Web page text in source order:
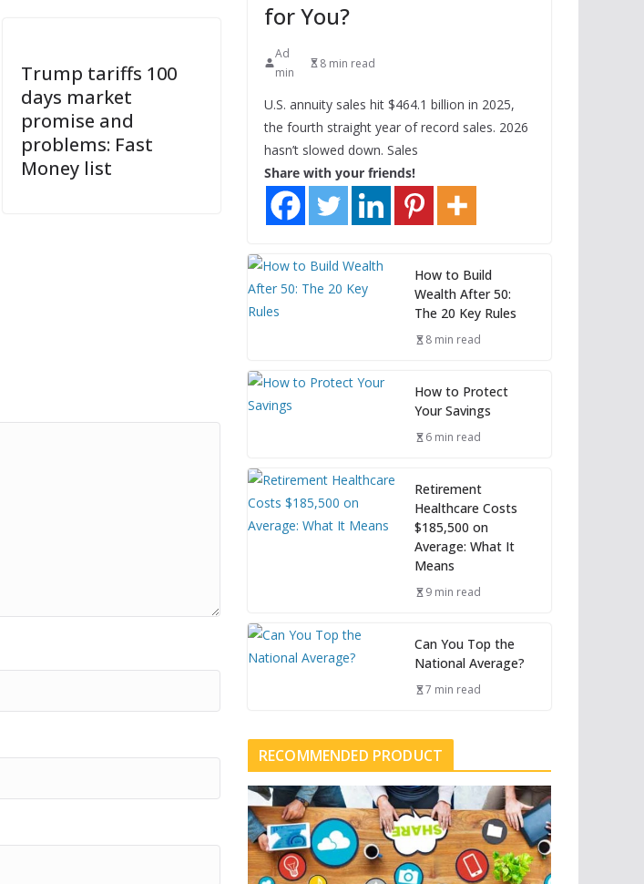
Trump tariffs 100
days market
promise and
problems: Fast
Money list
for You?
Ad
min
8 min read
U.S. annuity sales hit $464.1 billion in 2025,
the fourth straight year of record sales. 2026
hasn’t slowed down. Sales
Share with your friends!
How to Build
Wealth After 50:
The 20 Key Rules
8 min read
How to Protect
Your Savings
6 min read
Retirement
Healthcare Costs
$185,500 on
Average: What It
Means
9 min read
Can You Top the
National Average?
7 min read
RECOMMENDED PRODUCT